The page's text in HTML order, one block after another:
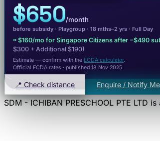
$650/month
before subsidy · Playgroup · 18 mths–2 yrs · Full Day
≈ $160/mo for Singapore Citizens after −$490
$300 + Additional $190)
Estimate — confirm with the ECDA calculator.
Official ECDA rates · published 18 Nov 2025.
📍 Check distance Enquire / Notify Me
SDM - ICHIBAN PRESCHOOL PTE LTD is